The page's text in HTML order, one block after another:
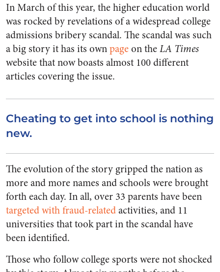
In March of this year, the higher education world
was rocked by revelations of a widespread college
admissions bribery scandal. The scandal was such
a big story it has its ownpageon theLA Times
website that now boasts almost 100 different
articles covering the issue.
Cheating to get into school is nothing
new.
The evolution of the story gripped the nation as
more and more names and schools were brought
forth each day. In all, over 33 parents have been
targeted with fraud-relatedactivities, and 11
universities that took part in the scandal have
been identified.
Those who follow college sports were not shocked